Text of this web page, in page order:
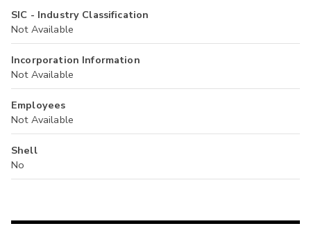
SIC - Industry Classification
Not Available
Incorporation Information
Not Available
Employees
Not Available
Shell
No